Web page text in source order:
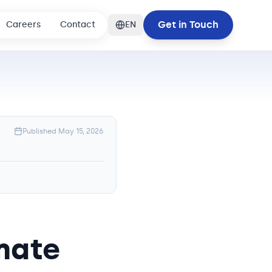
Careers Contact EN Get in Touch
Published May 15, 2026